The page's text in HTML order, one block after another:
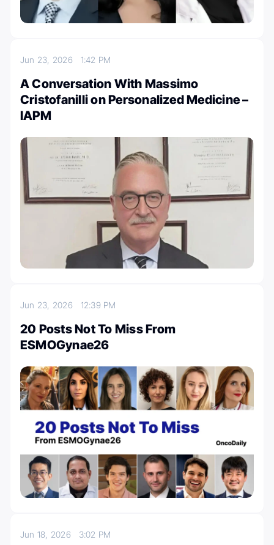
Jun 23, 2026 1:42 PM
A Conversation With Massimo
Cristofanilli on Personalized Medicine –
IAPM
Jun 23, 2026 12:39 PM
20 Posts Not To Miss From
ESMOGynae26
Jun 18, 2026 3:02 PM